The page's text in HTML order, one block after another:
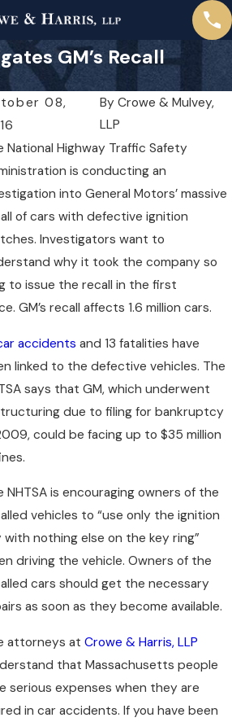
GM’s Recall
08,
ByCrowe & Mulvey,
LLP
National Highway Traffic Safety
is conducting an
into General Motors’ massive
of cars with defective ignition
Investigators want to
why it took the company so
to issue the recall in the first
GM’s recall affects 1.6 million cars.
accidents and 13 fatalities have
linked to the defective vehicles. The
says that GM, which underwent
due to filing for bankruptcy
could be facing up to $35 million
NHTSA is encouraging owners of the
vehicles to “use only the ignition
with nothing else on the key ring”
driving the vehicle. Owners of the
cars should get the necessary
as soon as they become available.
attorneys at Crowe & Harris, LLP
that Massachusetts people
serious expenses when they are
in car accidents. If you have been
3, 2020
District
Jun 29, 2020
Insurers
Behaving
Badly